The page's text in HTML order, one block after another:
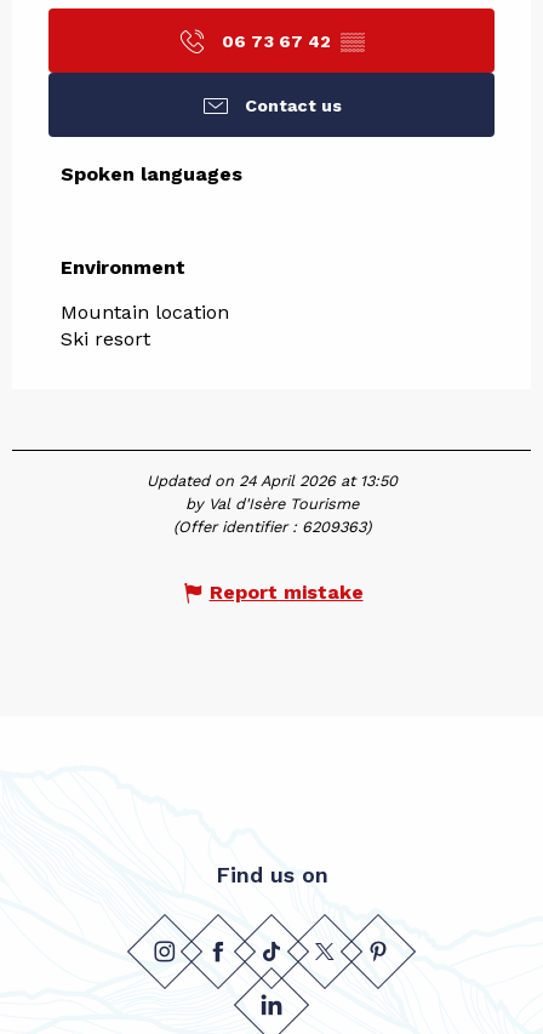
06 73 67 42 ▒▒
Contact us
Spoken languages
Spoken languages
Environment
Environment
Mountain location
Ski resort
Updated on 24 April 2026 at 13:50
by Val d'Isère Tourisme
(Offer identifier : 6209363)
Report mistake
Find us on